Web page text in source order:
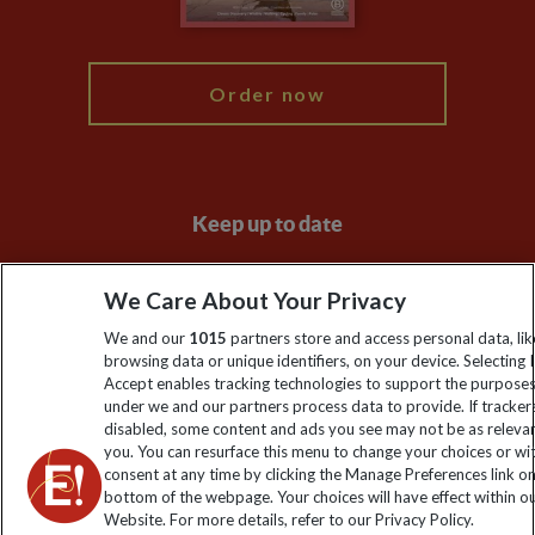
Order now
Keep up to date
Sign up to our newsletter for latest news, deals and travel
information
Click to subscribe
We Care About Your Privacy
We and our 1015 partners store and access personal data,
browsing data or unique identifiers, on your device. Selecting I
Accept enables tracking technologies to support the
under we and our partners process data to provide. If
disabled, some content and ads you see may not be as
you. You can resurface this menu to change your choices or
consent at any time by clicking the Manage Preferences link
bottom of the webpage. Your choices will have effect within
Website. For more details, refer to our Privacy Policy.